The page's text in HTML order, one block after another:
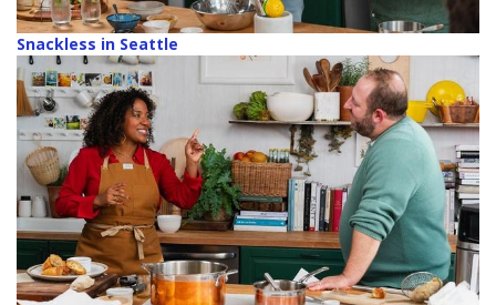
Snackless in Seattle